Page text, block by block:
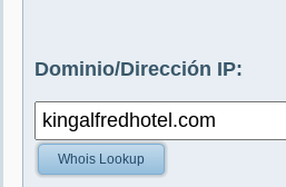
Dominio/Dirección IP:
Whois Lookup